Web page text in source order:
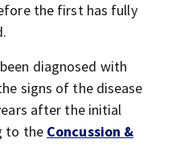
the first has fully
diagnosed with
signs of the disease
after the initial
to the Concussion &